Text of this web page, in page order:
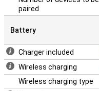
paired
Battery
Charger included
Wireless charging
Wireless charging type